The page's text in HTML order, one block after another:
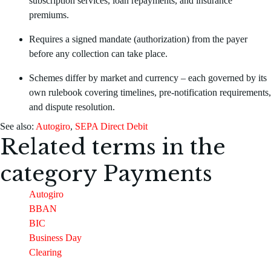
premiums.
Requires a signed mandate (authorization) from the payer
before any collection can take place.
Schemes differ by market and currency – each governed by its
own rulebook covering timelines, pre-notification requirements,
and dispute resolution.
See also: Autogiro, SEPA Direct Debit
Related terms in the
category Payments
Autogiro
BBAN
BIC
Business Day
Clearing